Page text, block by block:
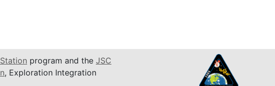
program and the JSC
, Exploration Integration